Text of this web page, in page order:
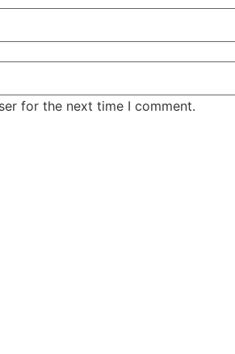
for the next time I comment.